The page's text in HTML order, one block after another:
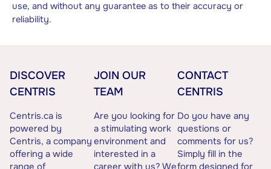
use, and without any guarantee as to their accuracy or
reliability.
DISCOVER
CENTRIS
Centris.ca is
powered by
Centris, a company
offering a wide
JOIN OUR
TEAM
Are you looking for
a stimulating work
environment and
interested in a
CONTACT
CENTRIS
Do you have any
questions or
comments for us?
Simply fill in the